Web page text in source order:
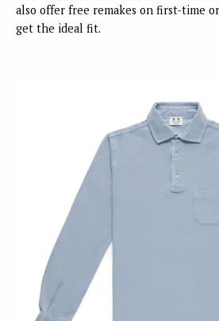
also offer free remakes on first-time
get the ideal fit.